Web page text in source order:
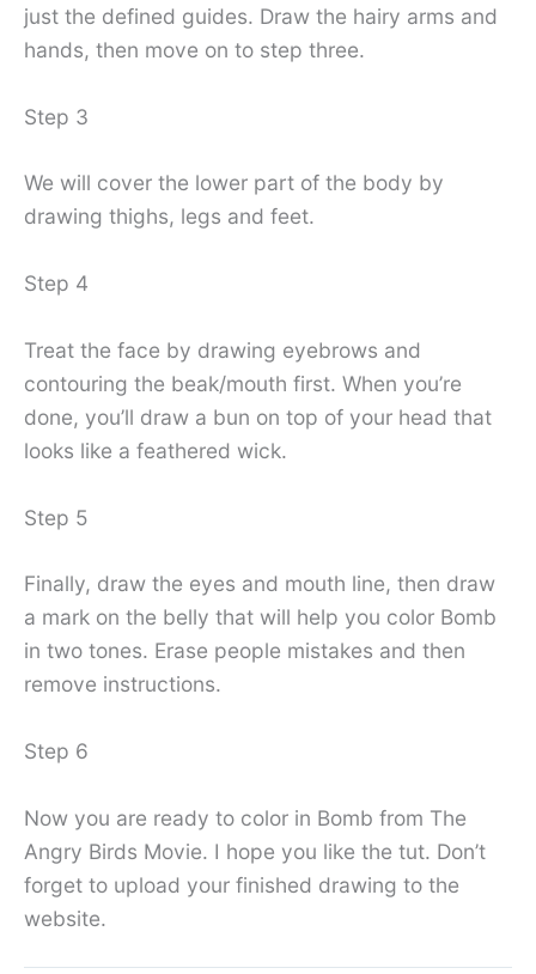
just the defined guides. Draw the hairy arms and
hands, then move on to step three.
Step 3
We will cover the lower part of the body by
drawing thighs, legs and feet.
Step 4
Treat the face by drawing eyebrows and
contouring the beak/mouth first. When you’re
done, you’ll draw a bun on top of your head that
looks like a feathered wick.
Step 5
Finally, draw the eyes and mouth line, then draw
a mark on the belly that will help you color Bomb
in two tones. Erase people mistakes and then
remove instructions.
Step 6
Now you are ready to color in Bomb from The
Angry Birds Movie. I hope you like the tut. Don’t
forget to upload your finished drawing to the
website.